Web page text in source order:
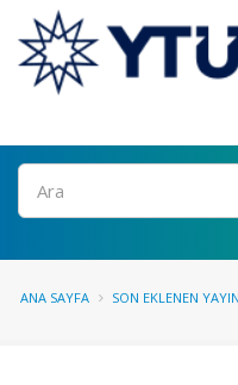
Ara
ANA SAYFA SON EKLENEN